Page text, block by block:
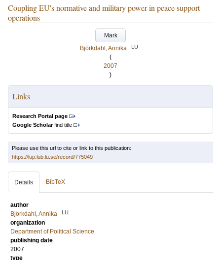
Coupling EU's normative and military power in peace support
operations
Mark
Björkdahl, Annika
LU
(
2007
)
Links
Research Portal page
Google Scholarfind title
Please use this url to cite or link to this publication:
https://lup.lub.lu.se/record/775049
Details BibTeX
author
Björkdahl, Annika
LU
organization
Department of Political Science
publishing date
2007
type